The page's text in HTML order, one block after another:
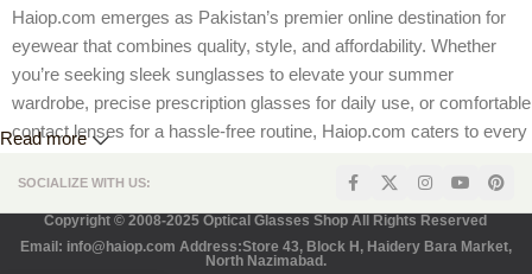
Haiop.com emerges as Pakistan’s premier online destination for
eyewear that combines quality, style, and affordability. Whether
you’re seeking sleek sunglasses to elevate your summer
wardrobe, precise prescription glasses for daily use, or comfortable
contact lenses for a hassle-free routine, Haiop.com caters to every
experience, complete with competitive pricing, flexible prescription
options, and secure payment methods tailored for Pakistani
customers. Join us as we explore how HaioP.com is revolutionizing
Read more
SOCIALIZE WITH US:
Copyright © 2008-2025 Optical Glasses Shop All Rights Reserved
Email: info@haiop.com Address:Store 43, Block H, Haidery Bara Market,
North Nazimabad.